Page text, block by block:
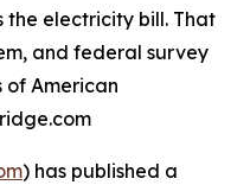
the electricity bill. That
and federal survey
of American
) has published a